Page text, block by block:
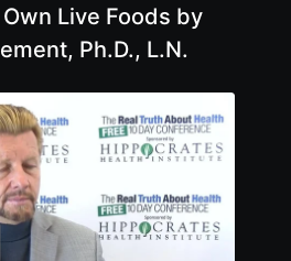
Live Foods by
Ph.D., L.N.